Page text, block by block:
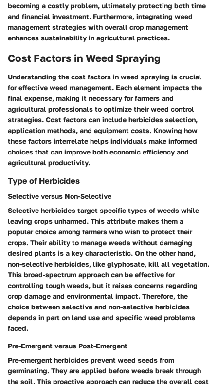
becoming a costly problem, ultimately protecting both time
and financial investment. Furthermore, integrating weed
management strategies with overall crop management
enhances sustainability in agricultural practices.
Cost Factors in Weed Spraying
Understanding the cost factors in weed spraying is crucial
for effective weed management. Each element impacts the
final expense, making it necessary for farmers and
agricultural professionals to optimize their weed control
strategies. Cost factors can include herbicides selection,
application methods, and equipment costs. Knowing how
these factors interrelate helps individuals make informed
choices that can improve both economic efficiency and
agricultural productivity.
Type of Herbicides
Selective versus Non-Selective
Selective herbicides target specific types of weeds while
leaving crops unharmed. This attribute makes them a
popular choice among farmers who wish to protect their
crops. Their ability to manage weeds without damaging
desired plants is a key characteristic. On the other hand,
non-selective herbicides, like glyphosate, kill all vegetation.
This broad-spectrum approach can be effective for
controlling tough weeds, but it raises concerns regarding
crop damage and environmental impact. Therefore, the
choice between selective and non-selective herbicides
depends in part on land use and specific weed problems
faced.
Pre-Emergent versus Post-Emergent
Pre-emergent herbicides prevent weed seeds from
germinating. They are applied before weeds break through
the soil. This proactive approach can reduce the overall cost